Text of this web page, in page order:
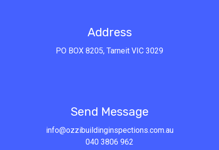
Address
PO BOX 8205, Tarneit VIC 3029
Send Message
info@ozzibuildinginspections.com.au
040 3806 962